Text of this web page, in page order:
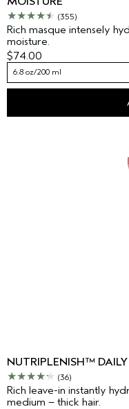
(355)
Rich masque intensely
moisture.
$74.00
6.8 oz/200 ml
NUTRIPLENISH™
(36)
Rich leave-in instantly
medium – thick hair.